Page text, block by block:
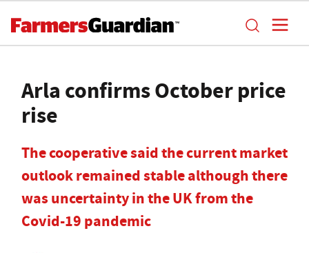
Arla confirms October price
rise
The cooperative said the current market
outlook remained stable although there
was uncertainty in the UK from the
Covid-19 pandemic